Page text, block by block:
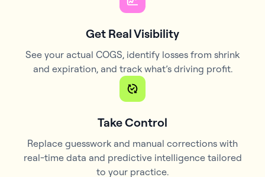
Get Real Visibility
See your actual COGS, identify losses from shrink
and expiration, and track what’s driving profit.
Take Control
Replace guesswork and manual corrections with
real-time data and predictive intelligence tailored
to your practice.